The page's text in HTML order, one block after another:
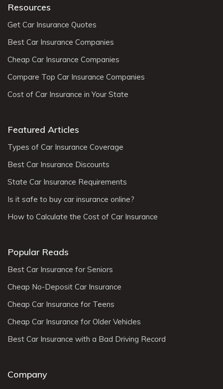
Resources
Get Car Insurance Quotes
Best Car Insurance Companies
Cheap Car Insurance Companies
Compare Top Car Insurance Companies
Cost of Car Insurance in Your State
Featured Articles
Types of Car Insurance Coverage
Best Car Insurance Discounts
State Car Insurance Requirements
Is it safe to buy car insurance online?
How to Calculate the Cost of Car Insurance
Popular Reads
Best Car Insurance for Seniors
Cheap No-Deposit Car Insurance
Cheap Car Insurance for Teens
Cheap Car Insurance for Older Vehicles
Best Car Insurance with a Bad Driving Record
Company